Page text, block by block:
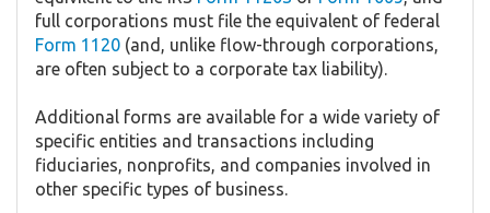
full corporations must file the equivalent of federal
Form 1120 (and, unlike flow-through corporations,
are often subject to a corporate tax liability).
Additional forms are available for a wide variety of
specific entities and transactions including
fiduciaries, nonprofits, and companies involved in
other specific types of business.